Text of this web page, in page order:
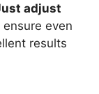
adjust
ensure even
results